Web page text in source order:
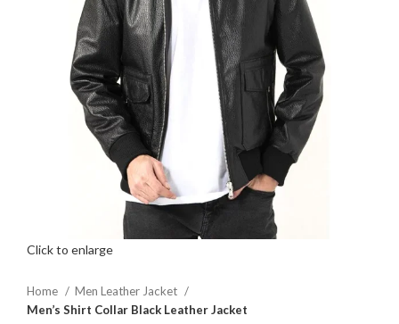
Click to enlarge
Home
Men Leather Jacket
Men’s Shirt Collar Black Leather Jacket